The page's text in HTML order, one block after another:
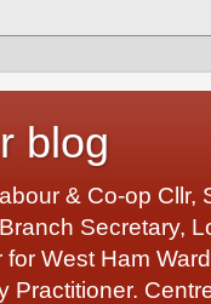
blog
& Co-op
Secretary,
West Ham
Practitioner.